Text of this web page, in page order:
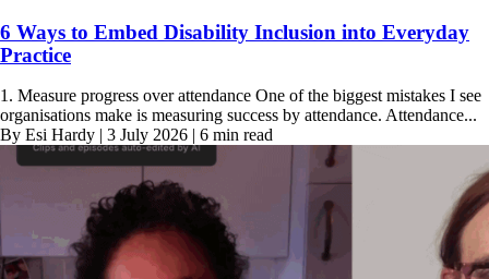
6 Ways to Embed Disability Inclusion into Everyday
Practice
1. Measure progress over attendance One of the biggest mistakes I see
organisations make is measuring success by attendance. Attendance...
By Esi Hardy | 3 July 2026 | 6 min read